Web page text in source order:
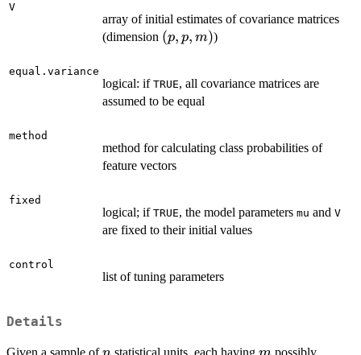
V
array of initial estimates of covariance matrices
(dimension (p,p,m)
(p, p, m))
equal.variance
logical: if TRUE, all covariance matrices are
assumed to be equal
method
method for calculating class probabilities of
feature vectors
fixed
logical; if TRUE, the model parameters mu and V
are fixed to their initial values
control
list of tuning parameters
Details
Given a sample of statistical units, each having
possibly